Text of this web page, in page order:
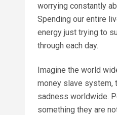
worrying constantly
Spending our entire
energy just trying to
through each day.
Imagine the world
money slave system,
sadness worldwide.
something they are